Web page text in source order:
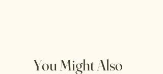
You Might Also